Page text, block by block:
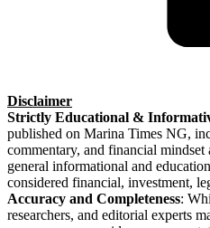
Disclaimer
Strictly Educational &
published on Marina Times NG,
commentary, and financial
general informational and
considered financial, investment,
Accuracy and Completeness:
researchers, and editorial experts